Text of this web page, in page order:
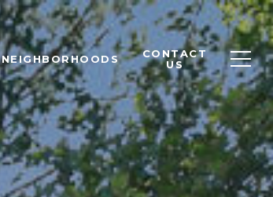
NEIGHBORHOODS
CONTACT
US